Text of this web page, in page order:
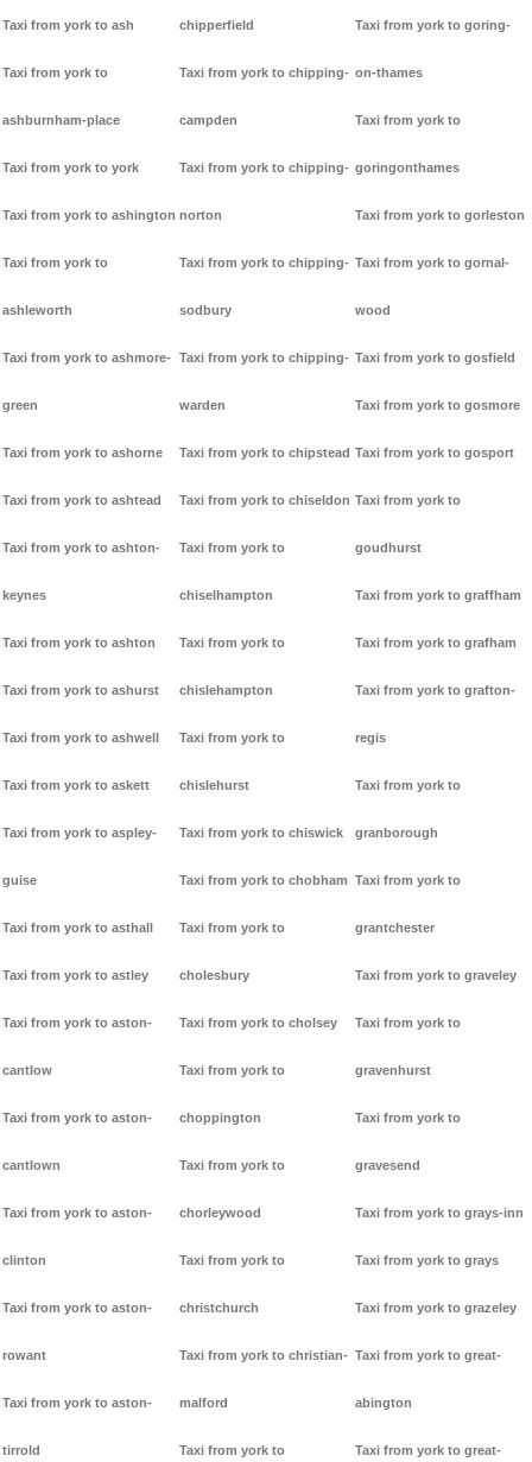
Taxi from york to ash
Taxi from york to
ashburnham-place
Taxi from york to york
Taxi from york to ashington
Taxi from york to
ashleworth
Taxi from york to ashmore-
green
Taxi from york to ashorne
Taxi from york to ashtead
Taxi from york to ashton-
keynes
Taxi from york to ashton
Taxi from york to ashurst
Taxi from york to ashwell
Taxi from york to askett
Taxi from york to aspley-
guise
Taxi from york to asthall
Taxi from york to astley
Taxi from york to aston-
cantlow
Taxi from york to aston-
cantlown
Taxi from york to aston-
clinton
Taxi from york to aston-
rowant
Taxi from york to aston-
tirrold
chipperfield
Taxi from york to chipping-
campden
Taxi from york to chipping-
norton
Taxi from york to chipping-
sodbury
Taxi from york to chipping-
warden
Taxi from york to chipstead
Taxi from york to chiseldon
Taxi from york to
chiselhampton
Taxi from york to
chislehampton
Taxi from york to
chislehurst
Taxi from york to chiswick
Taxi from york to chobham
Taxi from york to
cholesbury
Taxi from york to cholsey
Taxi from york to
choppington
Taxi from york to
chorleywood
Taxi from york to
christchurch
Taxi from york to christian-
malford
Taxi from york to
Taxi from york to goring-
on-thames
Taxi from york to
goringonthames
Taxi from york to gorleston
Taxi from york to gornal-
wood
Taxi from york to gosfield
Taxi from york to gosmore
Taxi from york to gosport
Taxi from york to
goudhurst
Taxi from york to graffham
Taxi from york to grafham
Taxi from york to grafton-
regis
Taxi from york to
granborough
Taxi from york to
grantchester
Taxi from york to graveley
Taxi from york to
gravenhurst
Taxi from york to
gravesend
Taxi from york to grays-inn
Taxi from york to grays
Taxi from york to grazeley
Taxi from york to great-
abington
Taxi from york to great-